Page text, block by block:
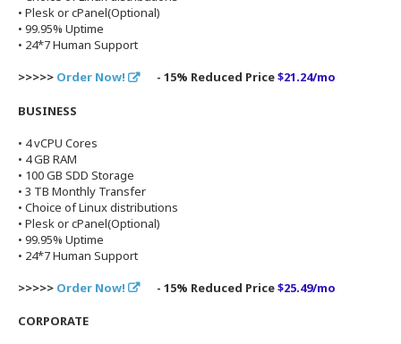
• Plesk or cPanel(Optional)
• 99.95% Uptime
• 24*7 Human Support
>>>>> Order Now! - 15% Reduced Price$21.24/mo
BUSINESS
• 4 vCPU Cores
• 4 GB RAM
• 100 GB SDD Storage
• 3 TB Monthly Transfer
• Choice of Linux distributions
• Plesk or cPanel(Optional)
• 99.95% Uptime
• 24*7 Human Support
>>>>> Order Now! - 15% Reduced Price$25.49/mo
CORPORATE